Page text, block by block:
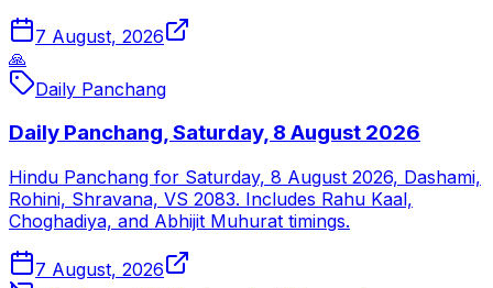
7 August, 2026
🙏
Daily Panchang
Daily Panchang, Saturday, 8 August 2026
Hindu Panchang for Saturday, 8 August 2026, Dashami,
Rohini, Shravana, VS 2083. Includes Rahu Kaal,
Choghadiya, and Abhijit Muhurat timings.
7 August, 2026